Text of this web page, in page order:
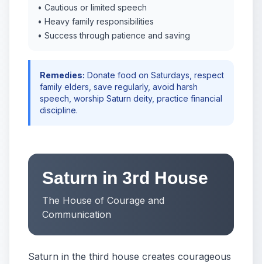
• Cautious or limited speech
• Heavy family responsibilities
• Success through patience and saving
Remedies: Donate food on Saturdays, respect
family elders, save regularly, avoid harsh
speech, worship Saturn deity, practice financial
discipline.
Saturn in 3rd House
The House of Courage and
Communication
Saturn in the third house creates courageous